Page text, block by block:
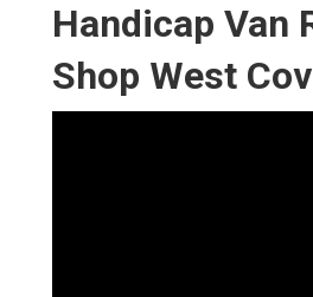
Handicap Van
Shop West